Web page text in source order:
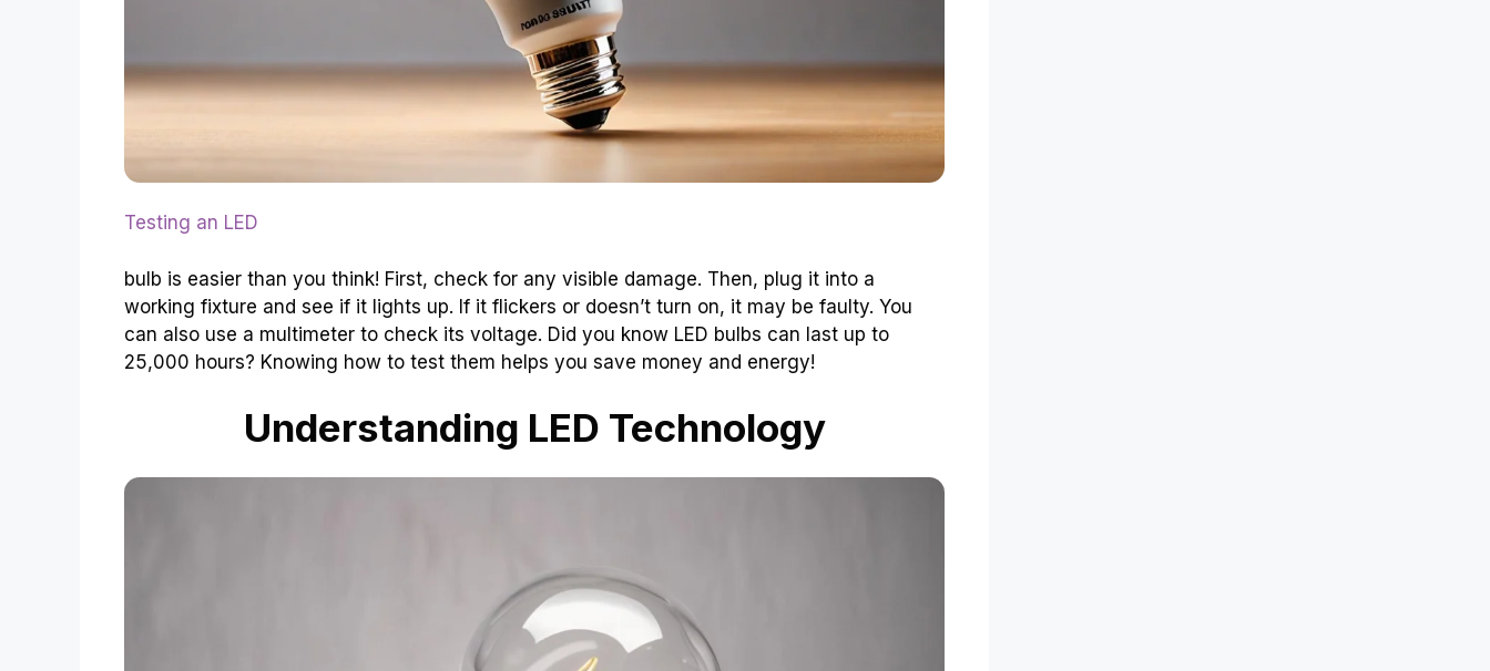
Testing an LED
bulb is easier than you think! First, check for any visible damage. Then, plug it into a
working fixture and see if it lights up. If it flickers or doesn’t turn on, it may be faulty. You
can also use a multimeter to check its voltage. Did you know LED bulbs can last up to
25,000 hours? Knowing how to test them helps you save money and energy!
Understanding LED Technology